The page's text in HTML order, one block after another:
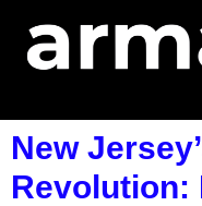
New
Revolution: